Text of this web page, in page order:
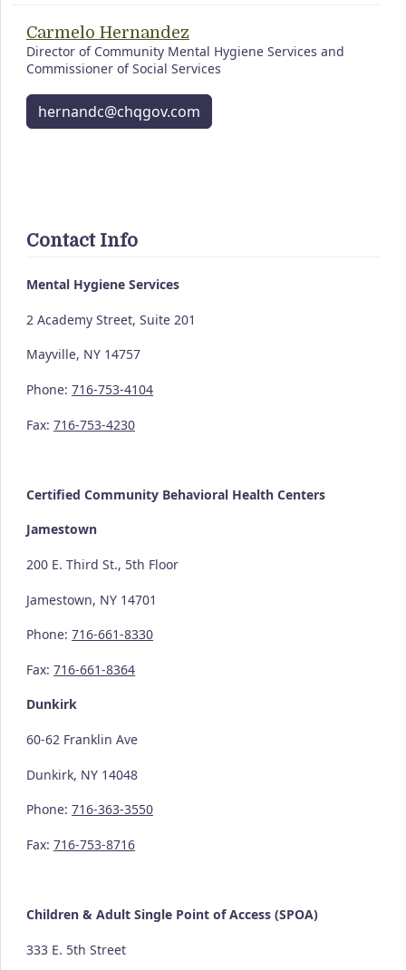
Carmelo Hernandez
Director of Community Mental Hygiene Services and
Commissioner of Social Services
hernandc@chqgov.com
Contact Info
Mental Hygiene Services
2 Academy Street, Suite 201
Mayville, NY 14757
Phone: 716-753-4104
Fax: 716-753-4230
Certified Community Behavioral Health Centers
Jamestown
200 E. Third St., 5th Floor
Jamestown, NY 14701
Phone: 716-661-8330
Fax: 716-661-8364
Dunkirk
60-62 Franklin Ave
Dunkirk, NY 14048
Phone: 716-363-3550
Fax: 716-753-8716
Children & Adult Single Point of Access (SPOA)
333 E. 5th Street